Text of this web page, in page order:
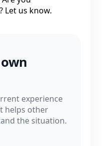
Let us know.
experience
helps other
the situation.